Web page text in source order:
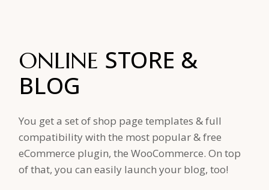
ONLINE STORE &
BLOG
You get a set of shop page templates & full
compatibility with the most popular & free
eCommerce plugin, the WooCommerce. On top
of that, you can easily launch your blog, too!